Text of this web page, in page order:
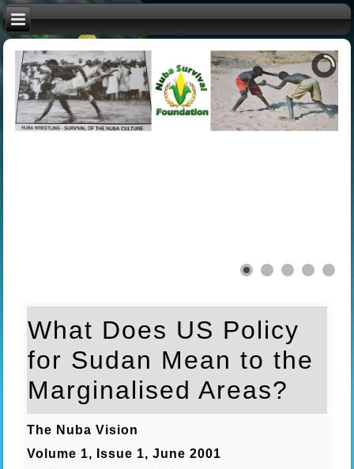
What Does US Policy
for Sudan Mean to the
Marginalised Areas?
The Nuba Vision
Volume 1, Issue 1, June 2001